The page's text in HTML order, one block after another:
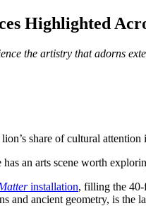
Highlighted
the artistry that adorns
share of cultural
an arts scene worth
installation, filling the 40-
ancient geometry, is the